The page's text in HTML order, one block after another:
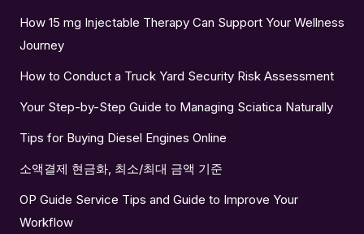
How 15 mg Injectable Therapy Can Support Your Wellness
Journey
How to Conduct a Truck Yard Security Risk Assessment
Your Step-by-Step Guide to Managing Sciatica Naturally
Tips for Buying Diesel Engines Online
소액결제 현금화, 최소/최대 금액 기준
OP Guide Service Tips and Guide to Improve Your
Workflow